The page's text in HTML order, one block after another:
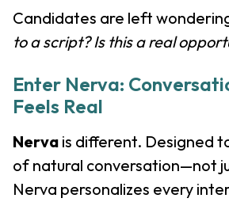
Candidates are left
to a script? Is this a real
Enter Nerva:
Feels Real
Nerva is different. Designed
of natural conversation—not
Nerva personalizes every